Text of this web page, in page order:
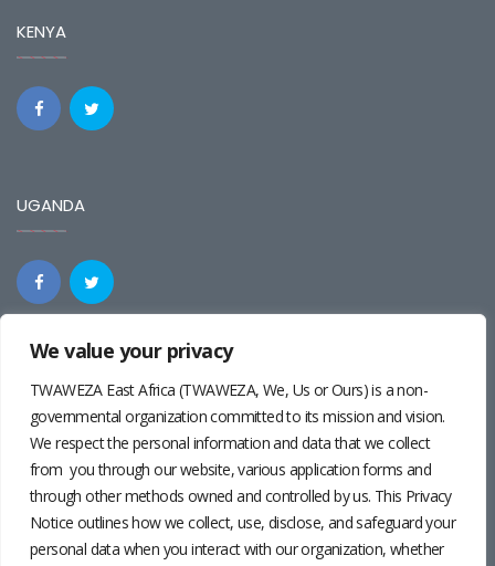
We value your privacy
TWAWEZA East Africa (TWAWEZA, We, Us or Ours) is a non-
governmental organization committed to its mission and vision.
We respect the personal information and data that we collect
from you through our website, various application forms and
through other methods owned and controlled by us. This Privacy
Notice outlines how we collect, use, disclose, and safeguard your
personal data when you interact with our organization, whether
KENYA
UGANDA